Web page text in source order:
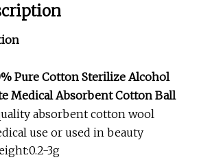
Pure Cotton Sterilize Alcohol
Medical Absorbent Cotton Ball
absorbent cotton wool
use or used in beauty
3g